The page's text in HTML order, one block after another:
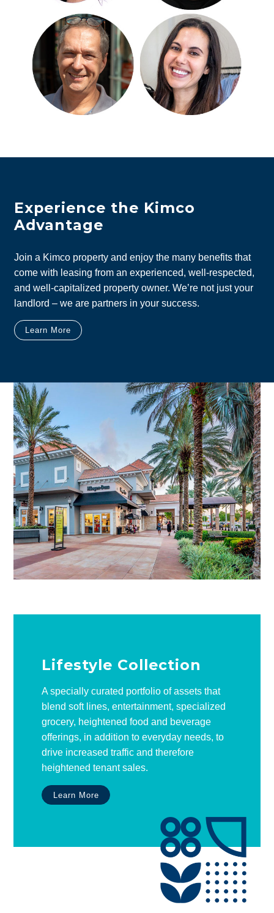
Experience the Kimco
Advantage
Join a Kimco property and enjoy the many benefits that
come with leasing from an experienced, well-respected,
and well-capitalized property owner. We’re not just your
landlord – we are partners in your success.
Learn More
Lifestyle Collection
A specially curated portfolio of assets that
blend soft lines, entertainment, specialized
grocery, heightened food and beverage
offerings, in addition to everyday needs, to
drive increased traffic and therefore
heightened tenant sales.
Learn More